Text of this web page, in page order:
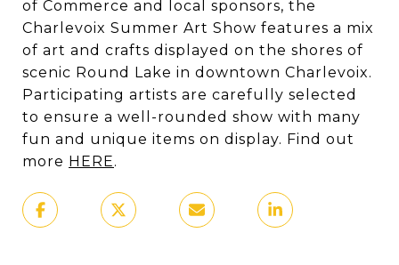
of Commerce and local sponsors, the
Charlevoix Summer Art Show features a mix
of art and crafts displayed on the shores of
scenic Round Lake in downtown Charlevoix.
Participating artists are carefully selected
to ensure a well-rounded show with many
fun and unique items on display. Find out
more HERE.